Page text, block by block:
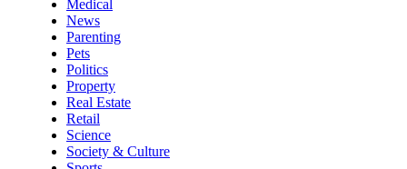
Medical
News
Parenting
Pets
Politics
Property
Real Estate
Retail
Science
Society & Culture